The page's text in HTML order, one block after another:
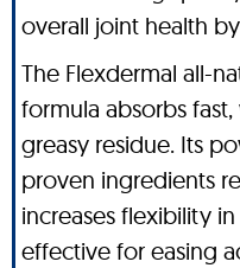
overall joint health
The Flexdermal all-
formula absorbs
greasy residue. Its
proven ingredients
increases flexibility
effective for easing